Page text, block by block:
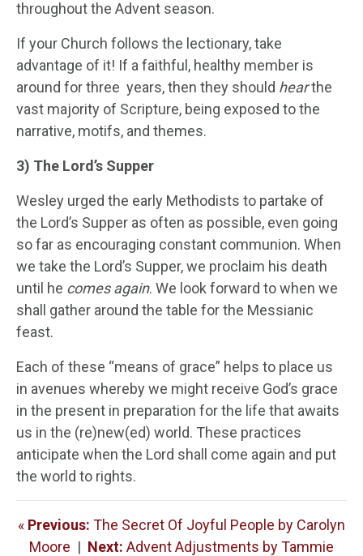
throughout the Advent season.
If your Church follows the lectionary, take
advantage of it! If a faithful, healthy member is
around for three years, then they should hearthe
vast majority of Scripture, being exposed to the
narrative, motifs, and themes.
3) The Lord’s Supper
Wesley urged the early Methodists to partake of
the Lord’s Supper as often as possible, even going
so far as encouraging constant communion. When
we take the Lord’s Supper, we proclaim his death
until he comes again. We look forward to when we
shall gather around the table for the Messianic
feast.
Each of these “means of grace” helps to place us
in avenues whereby we might receive God’s grace
in the present in preparation for the life that awaits
us in the (re)new(ed) world. These practices
anticipate when the Lord shall come again and put
the world to rights.
« Previous: The Secret Of Joyful People by Carolyn
Moore | Next: Advent Adjustments by Tammie